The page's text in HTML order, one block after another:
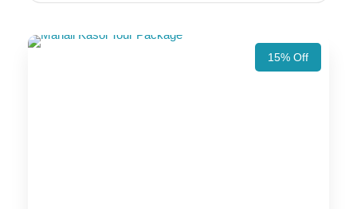
15% Off